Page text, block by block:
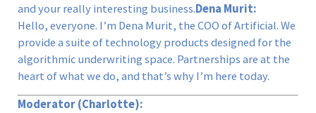
and your really interesting business.Dena Murit:
Hello, everyone. I’m Dena Murit, the COO of Artificial. We
provide a suite of technology products designed for the
algorithmic underwriting space. Partnerships are at the
heart of what we do, and that’s why I’m here today.
Moderator (Charlotte):